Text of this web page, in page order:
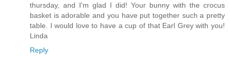
thursday, and I'm glad I did! Your bunny with the crocus
basket is adorable and you have put together such a pretty
table. I would love to have a cup of that Earl Grey with you!
Linda
Reply